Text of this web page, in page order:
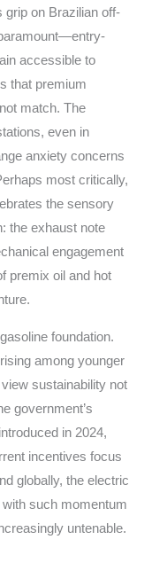
grip on Brazilian off-
accessible to
that premium
match. The
even in
anxiety concerns
most critically,
the sensory
the exhaust note
engagement
premix oil and hot
foundation.
among younger
sustainability not
government’s
in 2024,
incentives focus
globally, the electric
such momentum
untenable.